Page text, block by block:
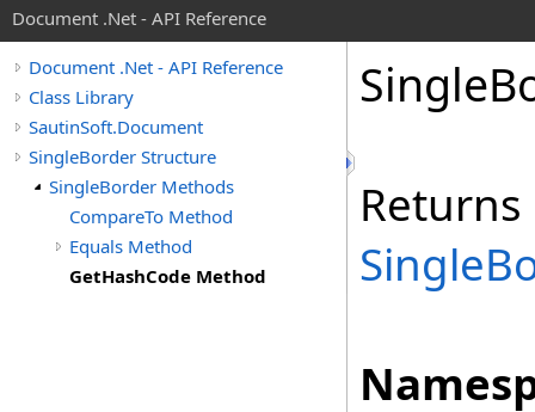
Document .Net - API Reference
Document .Net - API Reference
Class Library
SautinSoft.Document
SingleBorder Structure
SingleBorder Methods
CompareTo Method
Equals Method
GetHashCode Method
Single